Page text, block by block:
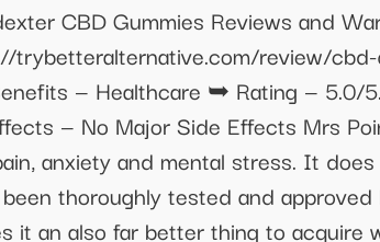
CBD Gummies Reviews and
review/
— Healthcare ➥ Rating — 5.0/
— No Major Side Effects Mrs
anxiety and mental stress. It
thoroughly tested and
it an also far better thing to acquire